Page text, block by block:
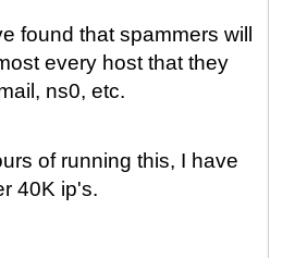
found that spammers will
every host that they
ns0, etc.
of running this, I have
40K ip's.